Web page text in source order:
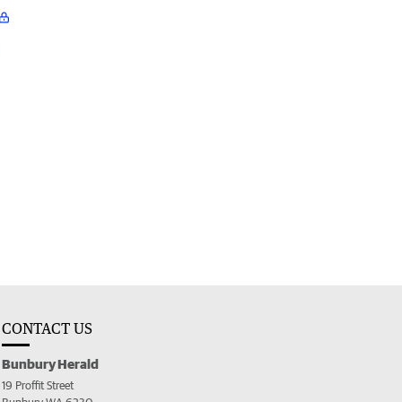
CONTACT US
Bunbury Herald
19 Proffit Street